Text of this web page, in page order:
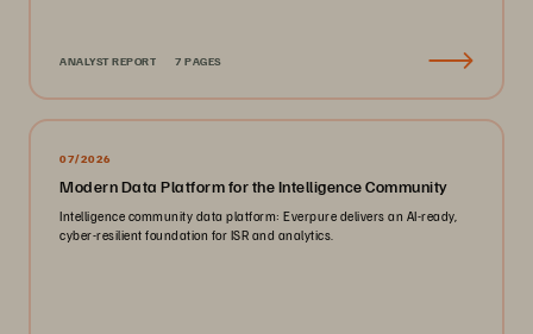
ANALYST REPORT 7 PAGES
07/2026
Modern Data Platform for the Intelligence Community
Intelligence community data platform: Everpure delivers an AI-ready,
cyber-resilient foundation for ISR and analytics.